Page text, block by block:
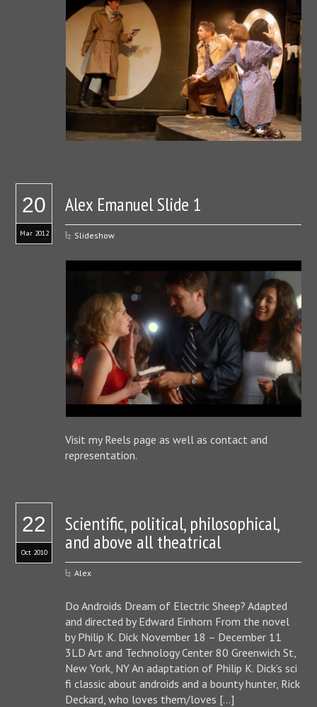
20
Mar 2012
Alex Emanuel Slide 1
Slideshow
Visit my Reels page as well as contact and
representation.
22
Oct 2010
Scientific, political, philosophical,
and above all theatrical
Alex
Do Androids Dream of Electric Sheep? Adapted
and directed by Edward Einhorn From the novel
by Philip K. Dick November 18 – December 11
3LD Art and Technology Center 80 Greenwich St,
New York, NY An adaptation of Philip K. Dick’s sci
fi classic about androids and a bounty hunter, Rick
Deckard, who loves them/loves […]